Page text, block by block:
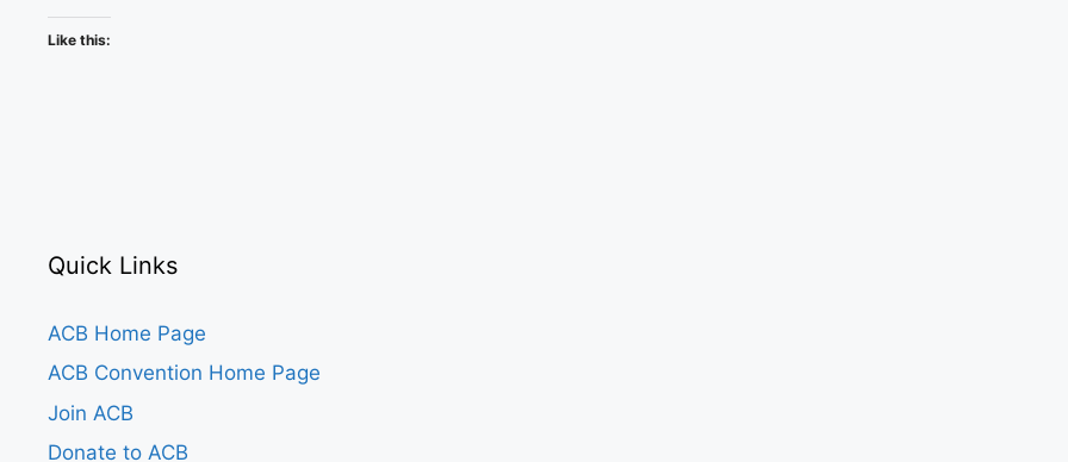
Like this:
Quick Links
ACB Home Page
ACB Convention Home Page
Join ACB
Donate to ACB